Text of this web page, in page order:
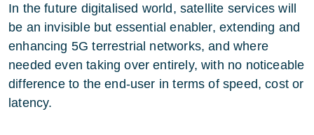
In the future digitalised world, satellite services will
be an invisible but essential enabler, extending and
enhancing 5G terrestrial networks, and where
needed even taking over entirely, with no noticeable
difference to the end-user in terms of speed, cost or
latency.